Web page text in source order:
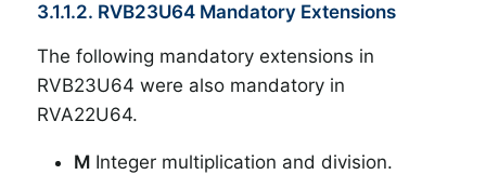
3.1.1.2. RVB23U64 Mandatory Extensions
The following mandatory extensions in
RVB23U64 were also mandatory in
RVA22U64.
M Integer multiplication and division.